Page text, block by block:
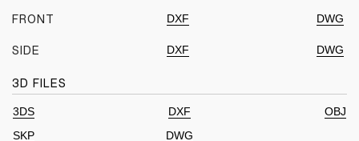
FRONT DXF DWG
SIDE DXF DWG
3D FILES
3DS DXF
OBJ
SKP
DWG